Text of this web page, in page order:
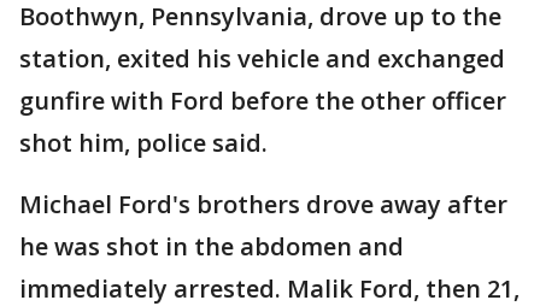
Boothwyn, Pennsylvania, drove up to the
station, exited his vehicle and exchanged
gunfire with Ford before the other officer
shot him, police said.
Michael Ford's brothers drove away after
he was shot in the abdomen and
immediately arrested. Malik Ford, then 21,